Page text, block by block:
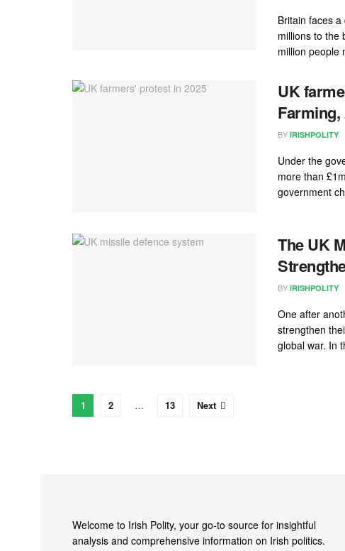
Britain faces
millions to the
million people
UK
BY IRISHPOLITY
Under the
more than
government
The UK
BY IRISHPOLITY
One after
strengthen
global war. In
1 2 … 13 Next
Welcome to Irish Polity, your go-to source for insightful
analysis and comprehensive information on Irish politics.